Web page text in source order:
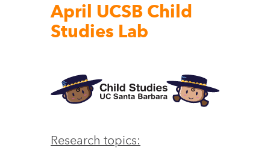
April UCSB Child
Studies Lab
Research topics: